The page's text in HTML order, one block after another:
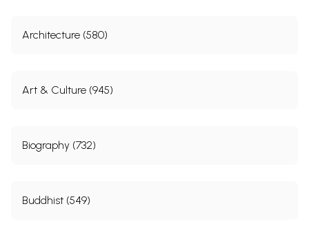
Architecture (580)
Art & Culture (945)
Biography (732)
Buddhist (549)